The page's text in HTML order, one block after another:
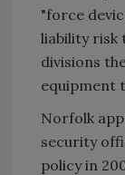
"force
liability risk
divisions
equipment
Norfolk
security
policy in